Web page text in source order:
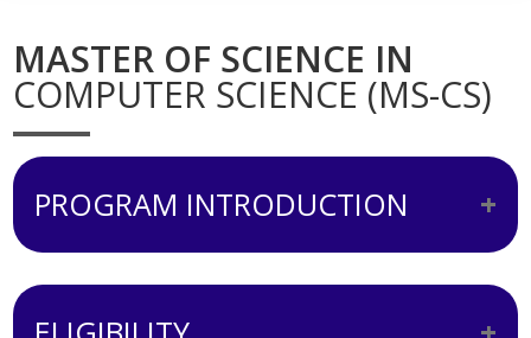
MASTER OF SCIENCE IN
COMPUTER SCIENCE (MS-CS)
PROGRAM INTRODUCTION
both course work as well as research